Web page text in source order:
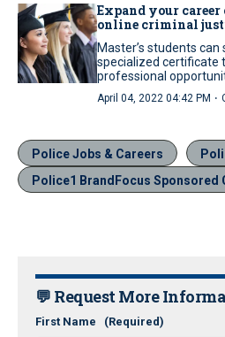
Expand your
online criminal
Master’s students
specialized certificate
professional
April 04, 2022 04:42 PM ·
Police Jobs & Careers
Police1 BrandFocus Sponsored
💬 Request More
First Name (Required)